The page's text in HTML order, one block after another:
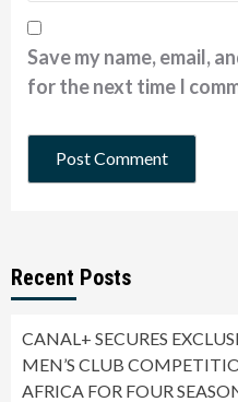
Save my name, email,
for the next time I
Recent Posts
CANAL+ SECURES
MEN’S CLUB
AFRICA FOR FOUR